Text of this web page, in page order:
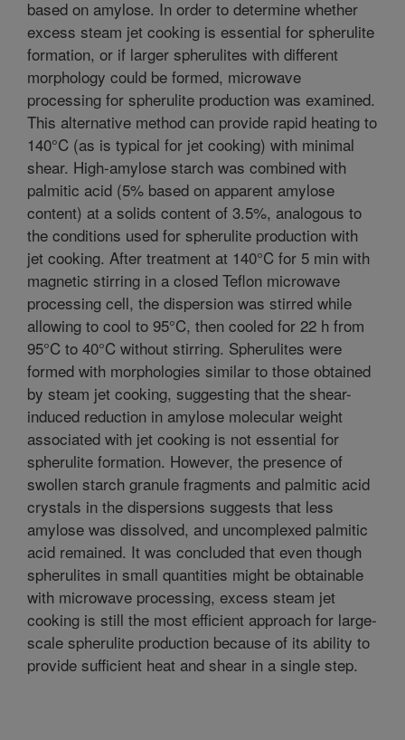
based on amylose. In order to determine whether
excess steam jet cooking is essential for spherulite
formation, or if larger spherulites with different
morphology could be formed, microwave
processing for spherulite production was examined.
This alternative method can provide rapid heating to
140°C (as is typical for jet cooking) with minimal
shear. High-amylose starch was combined with
palmitic acid (5% based on apparent amylose
content) at a solids content of 3.5%, analogous to
the conditions used for spherulite production with
jet cooking. After treatment at 140°C for 5 min with
magnetic stirring in a closed Teflon microwave
processing cell, the dispersion was stirred while
allowing to cool to 95°C, then cooled for 22 h from
95°C to 40°C without stirring. Spherulites were
formed with morphologies similar to those obtained
by steam jet cooking, suggesting that the shear-
induced reduction in amylose molecular weight
associated with jet cooking is not essential for
spherulite formation. However, the presence of
swollen starch granule fragments and palmitic acid
crystals in the dispersions suggests that less
amylose was dissolved, and uncomplexed palmitic
acid remained. It was concluded that even though
spherulites in small quantities might be obtainable
with microwave processing, excess steam jet
cooking is still the most efficient approach for large-
scale spherulite production because of its ability to
provide sufficient heat and shear in a single step.